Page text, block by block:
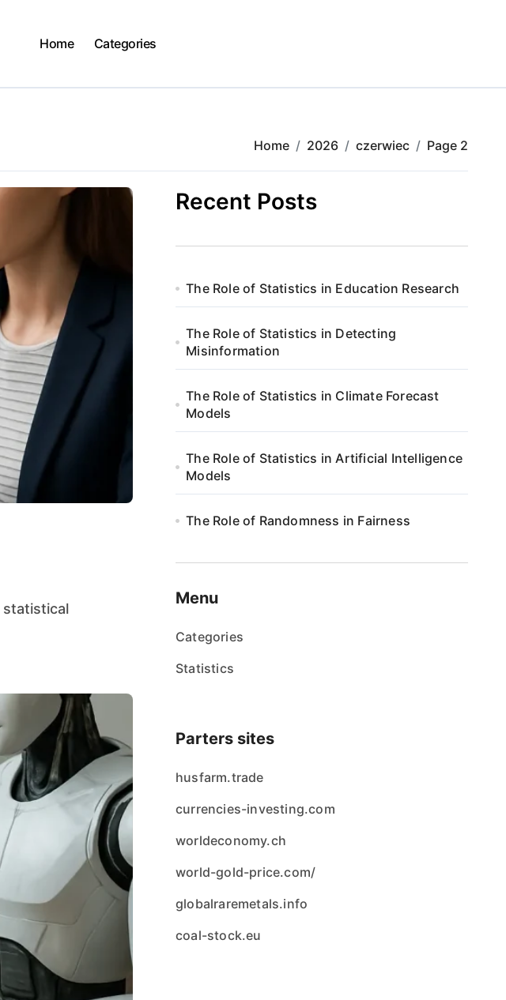
Home Categories
Home 2026 czerwiec Page 2
Recent Posts
The Role of Statistics in Education Research
The Role of Statistics in Detecting
Misinformation
The Role of Statistics in Climate Forecast
Models
The Role of Statistics in Artificial Intelligence
Models
The Role of Randomness in Fairness
Menu
Categories
Statistics
Parters sites
husfarm.trade
currencies-investing.com
worldeconomy.ch
world-gold-price.com/
globalraremetals.info
coal-stock.eu